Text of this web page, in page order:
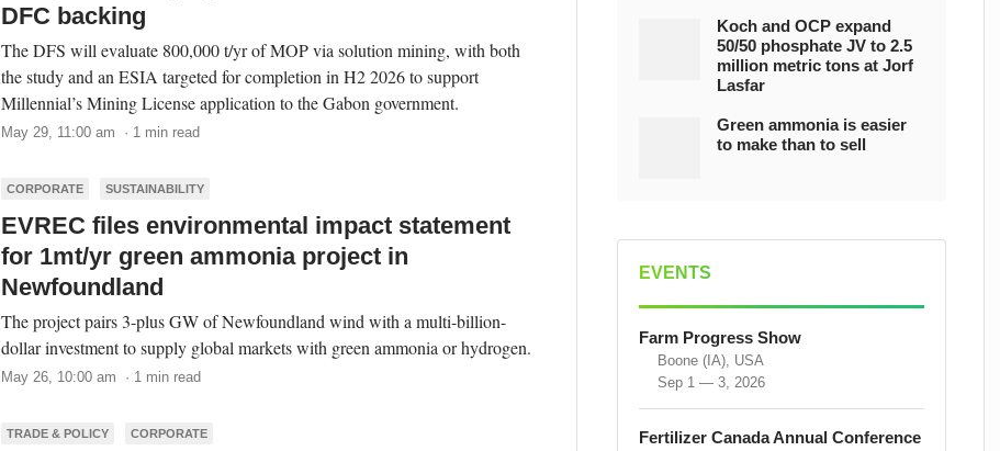
DFC backing
The DFS will evaluate 800,000 t/yr of MOP via solution mining, with both
the study and an ESIA targeted for completion in H2 2026 to support
Millennial’s Mining License application to the Gabon government.
May 29, 11:00 am · 1 min read
CORPORATE SUSTAINABILITY
EVREC files environmental impact statement
for 1mt/yr green ammonia project in
Newfoundland
The project pairs 3-plus GW of Newfoundland wind with a multi-billion-
dollar investment to supply global markets with green ammonia or hydrogen.
May 26, 10:00 am · 1 min read
TRADE & POLICY CORPORATE
Koch and OCP expand
50/50 phosphate JV to 2.5
million metric tons at Jorf
Lasfar
Green ammonia is easier
to make than to sell
EVENTS
Farm Progress Show
Boone (IA), USA
Sep 1 — 3, 2026
Fertilizer Canada Annual Conference